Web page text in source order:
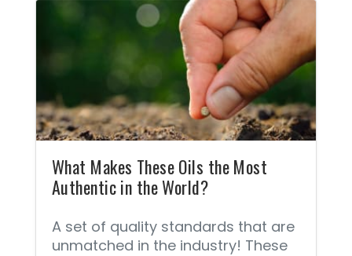
decades ago with one small crop
of lavender grown in St. Maries,
Idaho. Since then, they have
expanded to many corporate-
owned farms, partner farms, and
Seed to Seal-certified suppliers.
I've learned that Young Living will
never cut corners!
What Makes These Oils the Most
Authentic in the World?
A set of quality standards that are
unmatched in the industry! These